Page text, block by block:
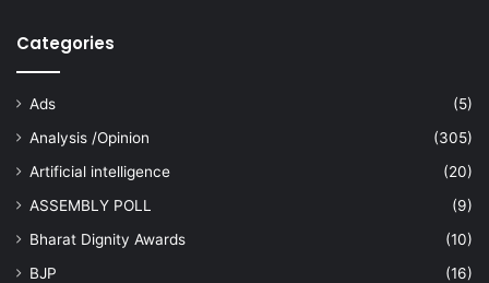
Categories
Ads
(5)
Analysis /Opinion
(305)
Artificial intelligence
(20)
ASSEMBLY POLL
(9)
Bharat Dignity Awards
(10)
BJP
(16)